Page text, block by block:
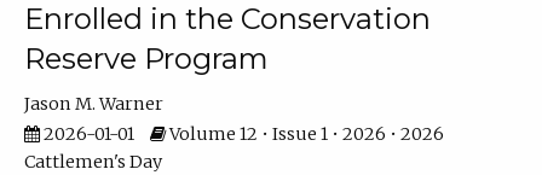
Enrolled in the Conservation
Reserve Program
Jason M. Warner
2026-01-01
Volume 12 • Issue 1 • 2026 • 2026
Cattlemen's Day